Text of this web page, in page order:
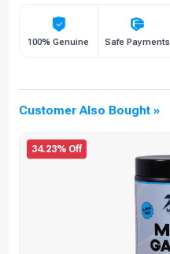
100% Genuine Safe Payments
Customer Also Bought »
34.23% Off